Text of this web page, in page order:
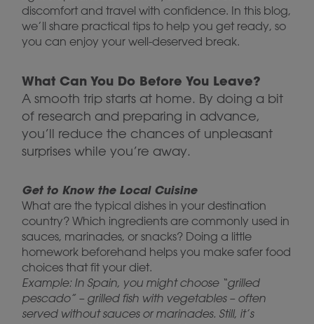
discomfort and travel with confidence. In this blog,
we’ll share practical tips to help you get ready, so
you can enjoy your well-deserved break.
What Can You Do Before You Leave?
A smooth trip starts at home. By doing a bit
of research and preparing in advance,
you’ll reduce the chances of unpleasant
surprises while you’re away.
Get to Know the Local Cuisine
What are the typical dishes in your destination
country? Which ingredients are commonly used in
sauces, marinades, or snacks? Doing a little
homework beforehand helps you make safer food
choices that fit your diet.
Example: In Spain, you might choose “grilled
pescado” – grilled fish with vegetables – often
served without sauces or marinades. Still, it’s